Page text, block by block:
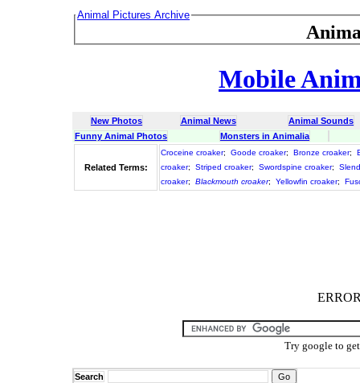
Animal Pictures Archive
Mobile
New Photos Animal News
Animal Sounds
Funny Animal Photos
Monsters in Animalia
Related Terms:
Croceine croaker; Goode croaker; Bronze croaker;
croaker; Striped croaker; Swordspine croaker;
croaker; Blackmouth croaker; Yellowfin croaker;
Try google to
Search